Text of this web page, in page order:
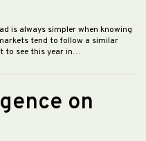
is always simpler when knowing
tend to follow a similar
to see this year in…
on